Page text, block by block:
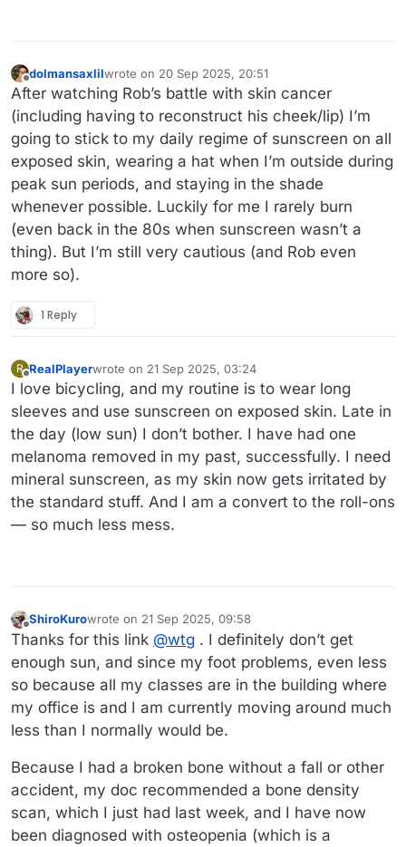
Offline
dolmansaxlilwrote on 20 Sep 2025, 20:51
last edited by
After watching Rob’s battle with skin cancer
(including having to reconstruct his cheek/lip) I’m
going to stick to my daily regime of sunscreen on all
exposed skin, wearing a hat when I’m outside during
peak sun periods, and staying in the shade
whenever possible. Luckily for me I rarely burn
(even back in the 80s when sunscreen wasn’t a
thing). But I’m still very cautious (and Rob even
more so).
1 Reply
R
Offline
RealPlayerwrote on 21 Sep 2025, 03:24
last edited by RealPlayer
I love bicycling, and my routine is to wear long
sleeves and use sunscreen on exposed skin. Late in
the day (low sun) I don’t bother. I have had one
melanoma removed in my past, successfully. I need
mineral sunscreen, as my skin now gets irritated by
the standard stuff. And I am a convert to the roll-ons
— so much less mess.
Offline
ShiroKurowrote on 21 Sep 2025, 09:58
last edited by
Thanks for this link @wtg . I definitely don’t get
enough sun, and since my foot problems, even less
so because all my classes are in the building where
my office is and I am currently moving around much
less than I normally would be.
Because I had a broken bone without a fall or other
accident, my doc recommended a bone density
scan, which I just had last week, and I have now
been diagnosed with osteopenia (which is a